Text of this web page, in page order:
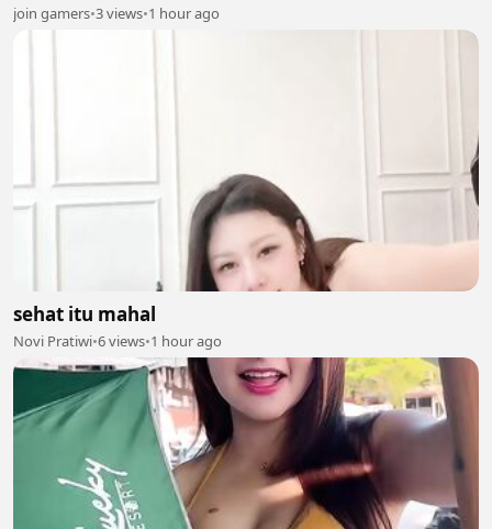
join gamers•3 views•1 hour ago
sehat itu mahal
Novi Pratiwi•6 views•1 hour ago